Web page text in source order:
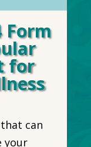
Form
for
can
your